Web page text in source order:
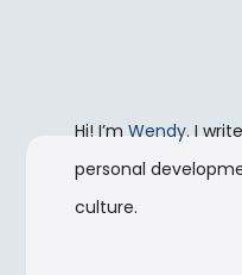
Hi! I’m Wendy. I
personal
culture.